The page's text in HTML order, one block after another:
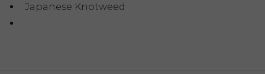
Japanese Knotweed